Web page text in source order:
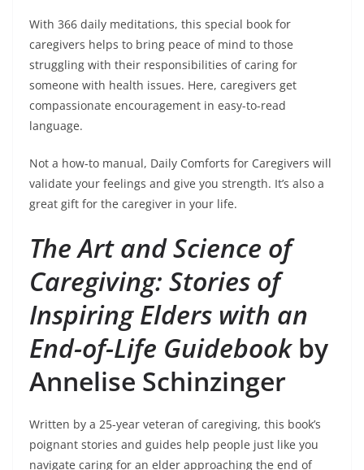
With 366 daily meditations, this special book for
caregivers helps to bring peace of mind to those
struggling with their responsibilities of caring for
someone with health issues. Here, caregivers get
compassionate encouragement in easy-to-read
language.
Not a how-to manual, Daily Comforts for Caregivers will
validate your feelings and give you strength. It’s also a
great gift for the caregiver in your life.
The Art and Science of
Caregiving: Stories of
Inspiring Elders with an
End-of-Life Guidebookby
Annelise Schinzinger
Written by a 25-year veteran of caregiving, this book’s
poignant stories and guides help people just like you
navigate caring for an elder approaching the end of